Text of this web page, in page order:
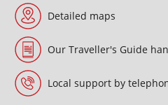
Detailed maps
Our Traveller's Guide
Local support by